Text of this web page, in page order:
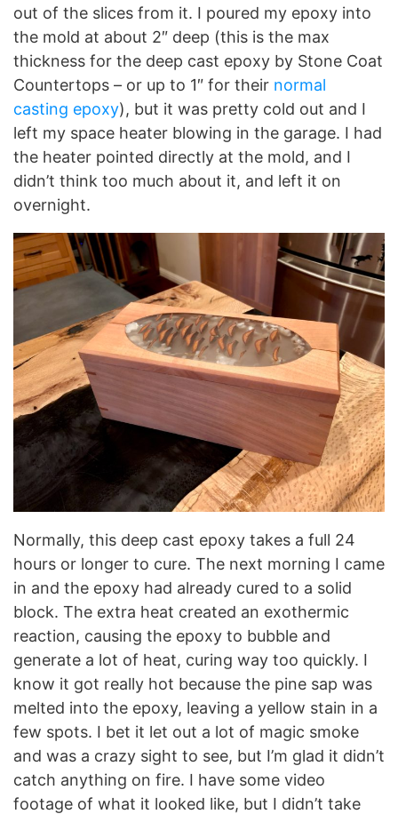
out of the slices from it. I poured my epoxy into
the mold at about 2″ deep (this is the max
thickness for the deep cast epoxy by Stone Coat
Countertops – or up to 1″ for their normal
casting epoxy), but it was pretty cold out and I
left my space heater blowing in the garage. I had
the heater pointed directly at the mold, and I
didn’t think too much about it, and left it on
overnight.
Normally, this deep cast epoxy takes a full 24
hours or longer to cure. The next morning I came
in and the epoxy had already cured to a solid
block. The extra heat created an exothermic
reaction, causing the epoxy to bubble and
generate a lot of heat, curing way too quickly. I
know it got really hot because the pine sap was
melted into the epoxy, leaving a yellow stain in a
few spots. I bet it let out a lot of magic smoke
and was a crazy sight to see, but I’m glad it didn’t
catch anything on fire. I have some video
footage of what it looked like, but I didn’t take